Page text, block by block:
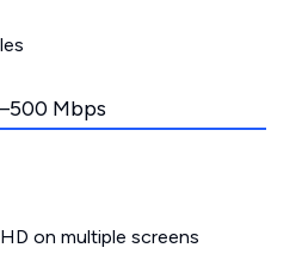
Mbps
on multiple screens